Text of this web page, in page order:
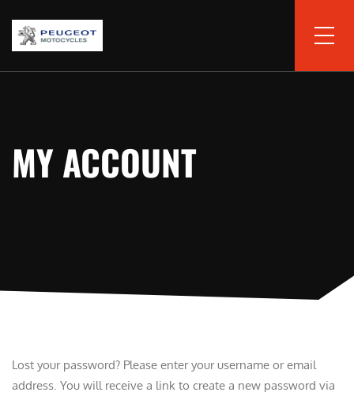
MY ACCOUNT
Lost your password? Please enter your username or email
address. You will receive a link to create a new password via